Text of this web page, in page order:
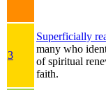
3
Superficially
many who
of spiritual
faith.